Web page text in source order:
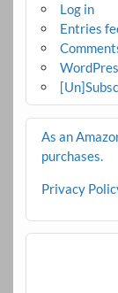
Log in
Entries
As an
purchases.
Privacy